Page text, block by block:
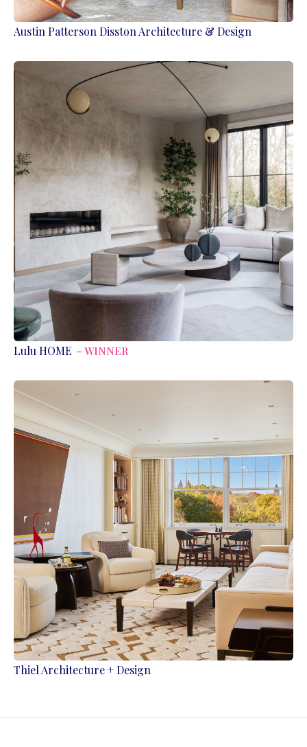
Austin Patterson Disston Architecture & Design
Lulu HOME – WINNER
Thiel Architecture + Design